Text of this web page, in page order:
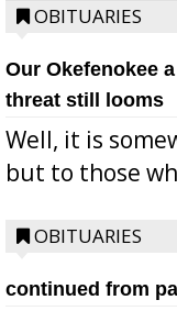
OBITUARIES
Our Okefenokee
threat still looms
Well, it is
but to those
OBITUARIES
continued from